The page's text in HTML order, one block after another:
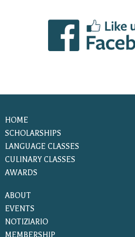
HOME
SCHOLARSHIPS
LANGUAGE CLASSES
CULINARY CLASSES
AWARDS
ABOUT
EVENTS
NOTIZIARIO
MEMBERSHIP